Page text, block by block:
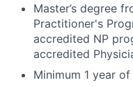
Master’s degree
Practitioner's
accredited NP
accredited
Minimum 1 year